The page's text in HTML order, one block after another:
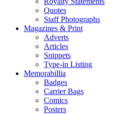
Quotes
Staff Photographs
Magazines & Print
Adverts
Articles
Snippets
Type-in Listing
Memorabillia
Badges
Carrier Bags
Comics
Posters